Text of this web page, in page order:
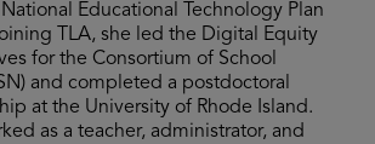
Educational Technology Plan
TLA, she led the Digital Equity
for the Consortium of School
and completed a postdoctoral
at the University of Rhode Island.
as a teacher, administrator, and